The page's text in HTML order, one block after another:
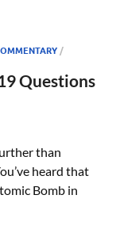
/
Questions
than
heard that
Bomb in